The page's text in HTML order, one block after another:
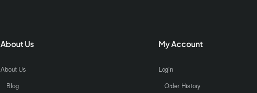
About Us
About Us
Blog
My Account
Login
Order History